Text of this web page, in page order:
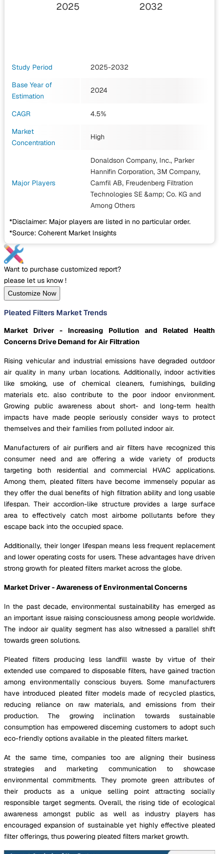
2025 2032
Study Period
2025-2032
Base Year of
Estimation
2024
CAGR
4.5%
Market
Concentration
High
Major Players
Donaldson Company, Inc., Parker
Hannifin Corporation, 3M Company,
Camfil AB, Freudenberg Filtration
Technologies SE &amp; Co. KG and
Among Others
*Disclaimer: Major players are listed in no particular order.
*Source: Coherent Market Insights
Want to purchase customized report?
please let us know !
Customize Now
Pleated Filters Market Trends
Market Driver - Increasing Pollution and Related Health
Concerns Drive Demand for Air Filtration
Rising vehicular and industrial emissions have degraded outdoor
air quality in many urban locations. Additionally, indoor activities
like smoking, use of chemical cleaners, furnishings, building
materials etc. also contribute to the poor indoor environment.
Growing public awareness about short- and long-term health
impacts have made people seriously consider ways to protect
themselves and their families from polluted indoor air.
Manufacturers of air purifiers and air filters have recognized this
consumer need and are offering a wide variety of products
targeting both residential and commercial HVAC applications.
Among them, pleated filters have become immensely popular as
they offer the dual benefits of high filtration ability and long usable
lifespan. Their accordion-like structure provides a large surface
area to effectively catch most airborne pollutants before they
escape back into the occupied space.
Additionally, their longer lifespan means less frequent replacement
and lower operating costs for users. These advantages have driven
strong growth for pleated filters market across the globe.
Market Driver - Awareness of Environmental Concerns
In the past decade, environmental sustainability has emerged as
an important issue raising consciousness among people worldwide.
The indoor air quality segment has also witnessed a parallel shift
towards green solutions.
Pleated filters producing less landfill waste by virtue of their
extended use compared to disposable filters, have gained traction
among environmentally conscious buyers. Some manufacturers
have introduced pleated filter models made of recycled plastics,
reducing reliance on raw materials, and emissions from their
production. The growing inclination towards sustainable
consumption has empowered discerning customers to adopt such
eco-friendly options available in the pleated filters market.
At the same time, companies too are aligning their business
strategies and marketing communication to showcase
environmental commitments. They promote green attributes of
their products as a unique selling point attracting socially
responsible target segments. Overall, the rising tide of ecological
awareness amongst public as well as industry players has
encouraged expansion of sustainable yet highly effective pleated
filter offerings, thus powering pleated filters market growth.